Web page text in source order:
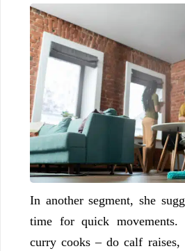
In another segment, she
time for quick
curry cooks – do calf